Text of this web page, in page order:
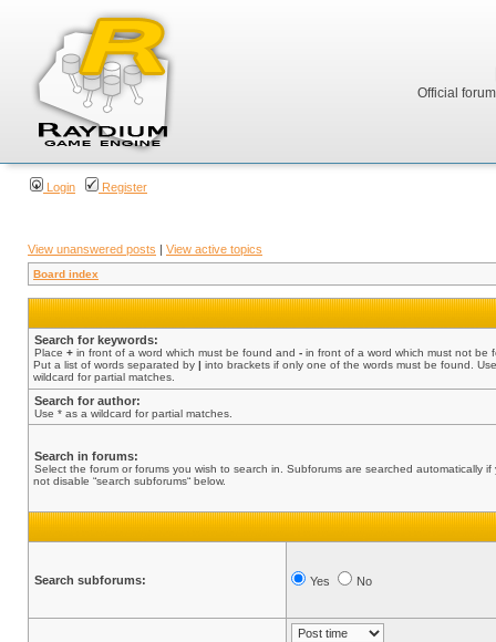
Official
Login Register
View unanswered posts | View active topics
Board index
Search for keywords:
Place + in front of a word which must be found and - in front of a word which must not be
Put a list of words separated by | into brackets if only one of the words must be found.
wildcard for partial matches.
Search for author:
Use * as a wildcard for partial matches.
Search in forums:
Select the forum or forums you wish to search in. Subforums are searched automatically if
not disable “search subforums“ below.
Search subforums: Yes No